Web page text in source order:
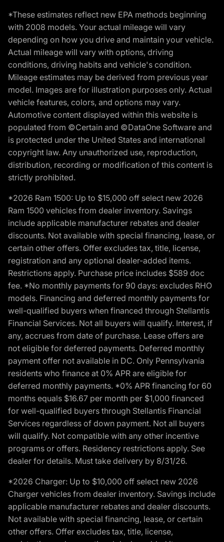
*These estimates reflect new EPA methods beginning
with 2008 models. Your actual mileage will vary
depending on how you drive and maintain your vehicle.
Actual mileage will vary with options, driving
conditions, driving habits and vehicle's condition.
Mileage estimates may be derived from previous year
model. Images are for illustration purposes only. Actual
vehicle features, colors, and options may vary.
Automotive content displayed within this website is
populated from ©Certain and ©DataOne Software and
is protected under the United States and international
copyright law. Any unauthorized use, reproduction,
distribution, recording or modification of this content is
strictly prohibited.
*2026 Ram 1500: Up to $15,000 off select new 2026
Ram 1500 vehicles from dealer inventory. Savings
include applicable manufacturer rebates and dealer
discounts. Not available with special financing, lease, or
certain other offers. Offer excludes tax, title, license,
registration and any optional dealer-added items.
Restrictions apply. Purchase price includes $589 doc
fee. *No monthly payments for 90 days: excludes RHO
models. Financing and deferred monthly payments for
well-qualified buyers when financed through Stellantis
Financial Services. Not all buyers will qualify. Interest, if
any, accrues from date of purchase. Lease offers are
not eligible for deferred payments. Deferred monthly
payment offer not available in DC. Only Pennsylvania
residents who finance at 0% APR are eligible for
deferred monthly payments. *0% APR financing for 60
months equals $16.67 per month per $1,000 financed
for well-qualified buyers through Stellantis Financial
Services regardless of down payment. Not all buyers
will qualify. Not compatible with any other incentive
programs or offers. Residency restrictions apply. See
dealer for details. Must take delivery by 8/31/26.
*2026 Charger: Up to $10,000 off select new 2026
Charger vehicles from dealer inventory. Savings include
applicable manufacturer rebates and dealer discounts.
Not available with special financing, lease, or certain
other offers. Offer excludes tax, title, license,